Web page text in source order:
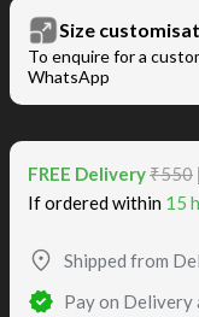
Size
To enquire for a
WhatsApp
FREE Delivery₹550
If ordered within 15
Shipped from
Pay on Delivery